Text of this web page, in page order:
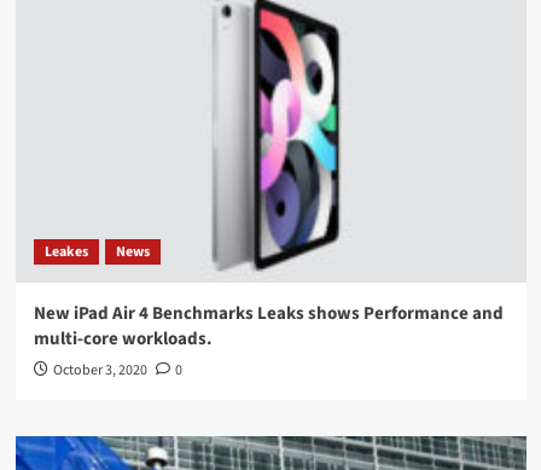
Leakes News
New iPad Air 4 Benchmarks Leaks shows Performance and
multi-core workloads.
October 3, 2020 0